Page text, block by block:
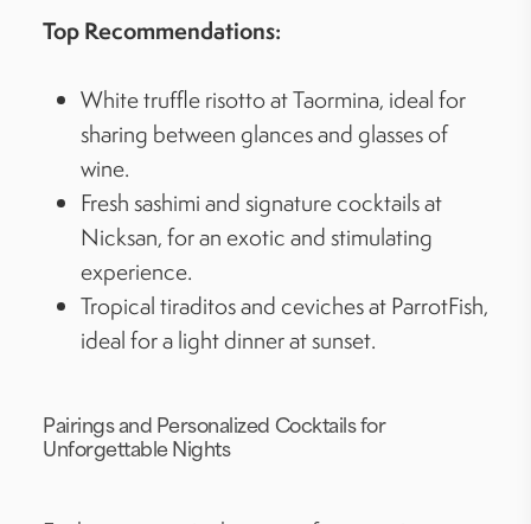
Top Recommendations:
White truffle risotto at Taormina, ideal for
sharing between glances and glasses of
wine.
Fresh sashimi and signature cocktails at
Nicksan, for an exotic and stimulating
experience.
Tropical tiraditos and ceviches at ParrotFish,
ideal for a light dinner at sunset.
Pairings and Personalized Cocktails for
Unforgettable Nights